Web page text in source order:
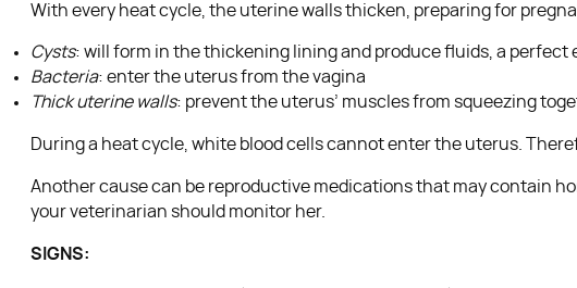
With every heat cycle, the uterine walls thicken, preparing for
Cysts: will form in the thickening lining and produce fluids, a
Bacteria: enter the uterus from the vagina
Thick uterine walls: prevent the uterus’ muscles from squeezing
During a heat cycle, white blood cells cannot enter the uterus.
Another cause can be reproductive medications that may contain
your veterinarian should monitor her.
SIGNS: